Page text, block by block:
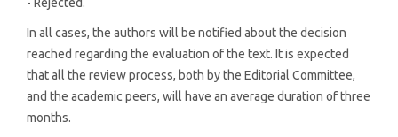
In all cases, the authors will be notified about the decision
reached regarding the evaluation of the text. It is expected
that all the review process, both by the Editorial Committee,
and the academic peers, will have an average duration of three
months.